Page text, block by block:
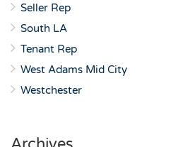
Seller Rep
South LA
Tenant Rep
West Adams Mid City
Westchester